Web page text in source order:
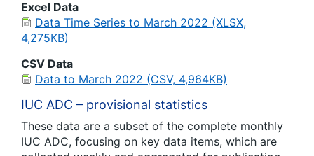
Excel Data
Data Time Series to March 2022 (XLSX,
4,275KB)
CSV Data
Data to March 2022 (CSV, 4,964KB)
IUC ADC – provisional statistics
These data are a subset of the complete monthly
IUC ADC, focusing on key data items, which are